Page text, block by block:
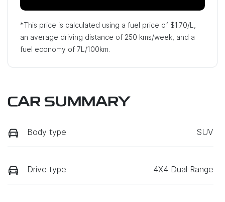
*This price is calculated using a fuel price of $1.70/L,
an average driving distance of 250 kms/week, and a
fuel economy of 7L/100km.
CAR SUMMARY
Body type SUV
Drive type 4X4 Dual Range